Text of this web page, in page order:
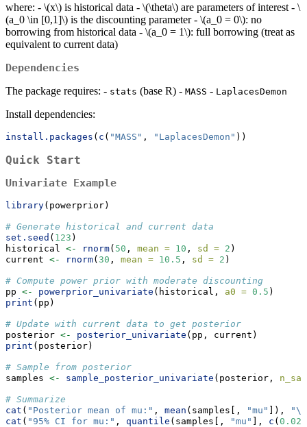
where: - \(x\) is historical data - \(\theta\) are parameters of interest - \
(a_0 \in [0,1]\) is the discounting parameter - \(a_0 = 0\): no
borrowing from historical data - \(a_0 = 1\): full borrowing (treat as
equivalent to current data)
Dependencies
The package requires: - stats (base R) - MASS - LaplacesDemon
Install dependencies:
install.packages ( c ( "MASS" , "LaplacesDemon" ))
Quick Start
Univariate Example
library(powerprior)
# Generate historical and current data
set.seed ( 123 )
historical <- rnorm( 50 , mean = 10 , sd = 2 )
current <- rnorm( 30 , mean = 10.5 , sd = 2 )
# Compute power prior with moderate discounting
pp <- powerprior_univariate (historical, a0 = 0.5 )
print (pp)
# Update with current data to get posterior
posterior <- posterior_univariate (pp, current)
print (posterior)
# Sample from posterior
samples <- sample_posterior_univariate (posterior,
# Summarize
cat ( "Posterior mean of mu:" , mean (samples[, "mu" ]), "\n
cat ( "95% CI for mu:" , quantile (samples[, "mu" ], c ( 0.025